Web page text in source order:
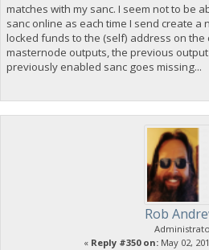
matches with my sanc. I seem not to be
sanc online as each time I send create a
locked funds to the (self) address on the
masternode outputs, the previous
previously enabled sanc goes missing...
Rob
« Reply #350 on: May 02,